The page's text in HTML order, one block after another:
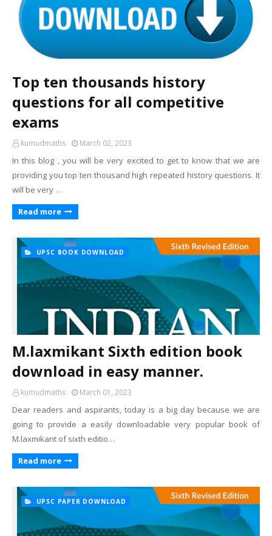
Top ten thousands history
questions for all competitive
exams
kumudmaths March 02, 2023
In this blog , you will be very excited to get to know that we are
providing you top ten thousand high repeated history questions. It
will be very …
Read more
UPSC BOOK DOWNLOAD
M.laxmikant Sixth edition book
download in easy manner.
kumudmaths March 01, 2023
Dear readers and aspirants, today is a big day because we are
going to provide a easily downloadable very popular book of
M.laxmikant of sixth editio…
Read more
UPSC PAPER DOWNLOAD